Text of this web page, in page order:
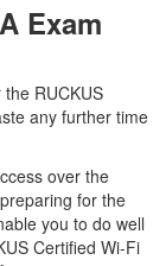
Exam
RUCKUS
any further time
over the
for the
you to do well
Certified Wi-Fi